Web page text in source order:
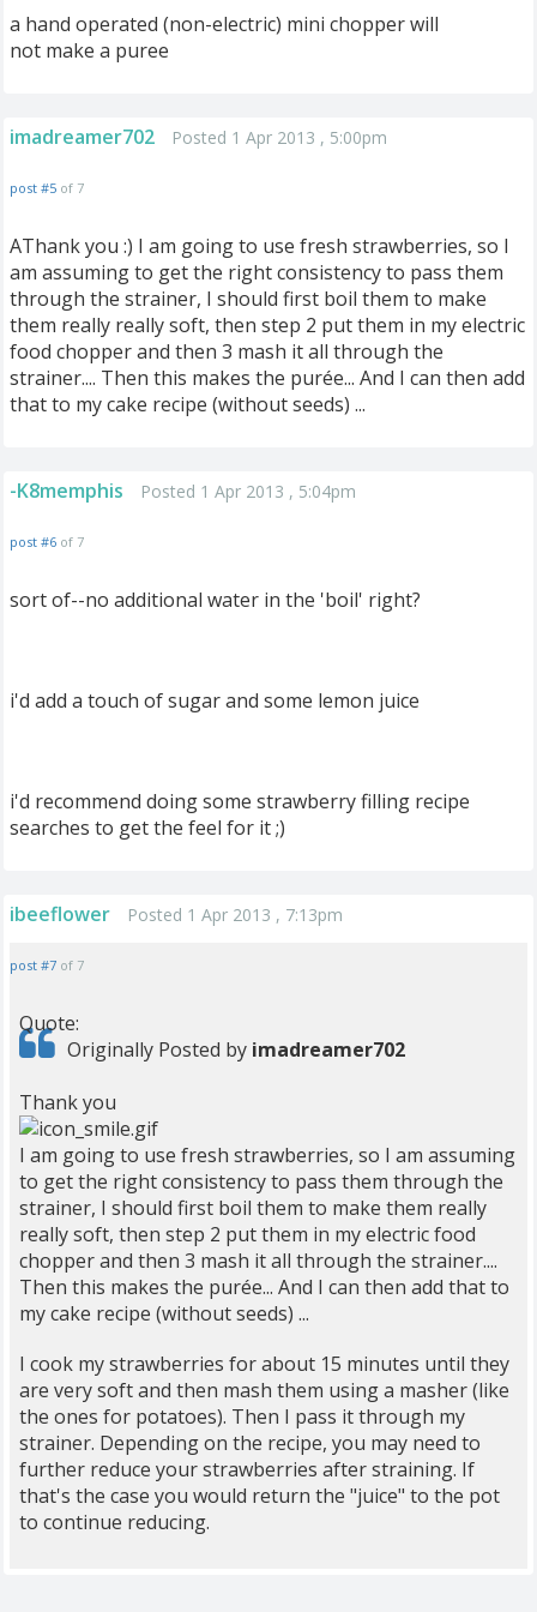
a hand operated (non-electric) mini chopper will
not make a puree
imadreamer702 Posted 1 Apr 2013 , 5:00pm
post #5 of 7
AThank you :) I am going to use fresh strawberries, so I
am assuming to get the right consistency to pass them
through the strainer, I should first boil them to make
them really really soft, then step 2 put them in my electric
food chopper and then 3 mash it all through the
strainer.... Then this makes the purée... And I can then add
that to my cake recipe (without seeds) ...
-K8memphis Posted 1 Apr 2013 , 5:04pm
post #6 of 7
sort of--no additional water in the 'boil' right?
i'd add a touch of sugar and some lemon juice
i'd recommend doing some strawberry filling recipe
searches to get the feel for it ;)
ibeeflower Posted 1 Apr 2013 , 7:13pm
post #7 of 7
Quote:
Originally Posted by imadreamer702
Thank you
I am going to use fresh strawberries, so I am assuming
to get the right consistency to pass them through the
strainer, I should first boil them to make them really
really soft, then step 2 put them in my electric food
chopper and then 3 mash it all through the strainer....
Then this makes the purée... And I can then add that to
my cake recipe (without seeds) ...
I cook my strawberries for about 15 minutes until they
are very soft and then mash them using a masher (like
the ones for potatoes). Then I pass it through my
strainer. Depending on the recipe, you may need to
further reduce your strawberries after straining. If
that's the case you would return the "juice" to the pot
to continue reducing.